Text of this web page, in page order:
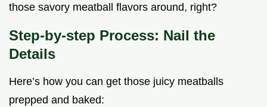
those savory meatball flavors around, right?
Step-by-step Process: Nail the
Details
Here’s how you can get those juicy meatballs
prepped and baked: